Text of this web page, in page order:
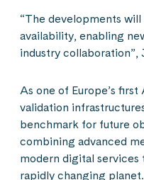
“The developments
availability, enabling
industry collaboration”,
As one of Europe’s
validation
benchmark for future
combining advanced
modern digital services
rapidly changing planet.